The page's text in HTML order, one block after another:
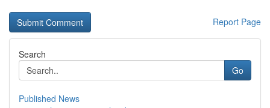
Report Page
Search
Go
Published News